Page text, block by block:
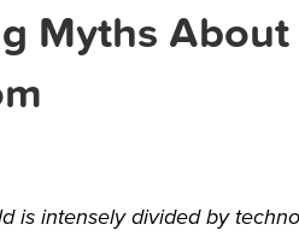
Myths
is intensely divided by